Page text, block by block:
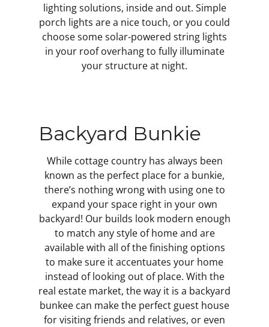
lighting solutions, inside and out. Simple
porch lights are a nice touch, or you could
choose some solar-powered string lights
in your roof overhang to fully illuminate
your structure at night.
Backyard Bunkie
While cottage country has always been
known as the perfect place for a bunkie,
there’s nothing wrong with using one to
expand your space right in your own
backyard! Our builds look modern enough
to match any style of home and are
available with all of the finishing options
to make sure it accentuates your home
instead of looking out of place. With the
real estate market, the way it is a backyard
bunkee can make the perfect guest house
for visiting friends and relatives, or even